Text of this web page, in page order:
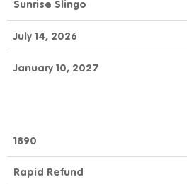
Sunrise Slingo
July 14, 2026
January 10, 2027
1890
Rapid Refund